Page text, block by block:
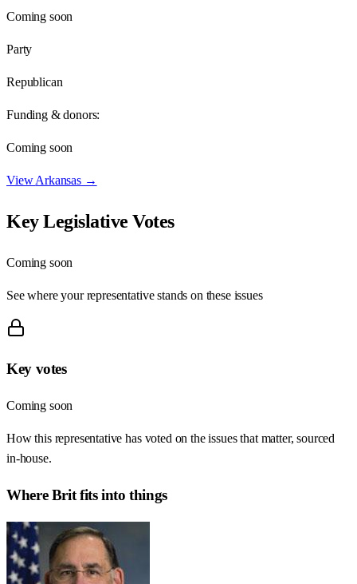
Coming soon
Party
Republican
Funding & donors:
Coming soon
ViewArkansas→
Key Legislative Votes
Coming soon
See where your representative stands on these issues
Key votes
Coming soon
How this representative has voted on the issues that matter, sourced
in-house.
WhereBritfits into things